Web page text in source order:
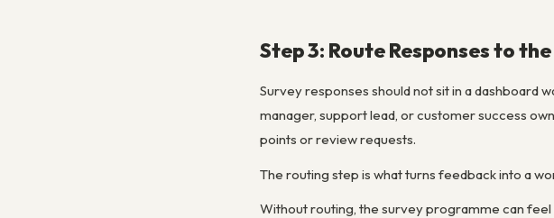
Step 3: Route Responses to
Survey responses should not sit in a
manager, support lead, or customer success
points or review requests.
The routing step is what turns feedback into a
Without routing, the survey programme can feel